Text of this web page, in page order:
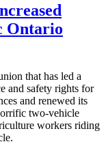
Ontario
that has led a
and safety rights for
and renewed its
two-vehicle
workers riding